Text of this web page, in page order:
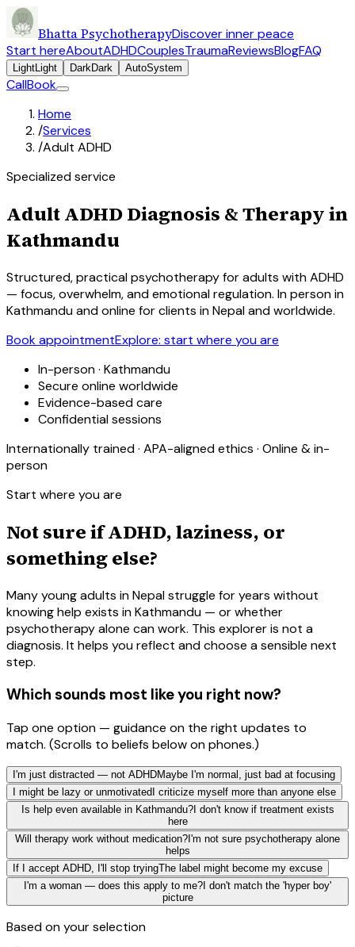
Bhatta PsychotherapyDiscover inner peace
Start hereAboutADHDCouplesTraumaReviewsBlogFAQ
LightLight DarkDark AutoSystem
CallBook
Home
/Services
/Adult ADHD
Specialized service
Adult ADHD Diagnosis & Therapy in
Kathmandu
Structured, practical psychotherapy for adults with ADHD
— focus, overwhelm, and emotional regulation. In person in
Kathmandu and online for clients in Nepal and worldwide.
Book appointmentExplore: start where you are
In-person · Kathmandu
Secure online worldwide
Evidence-based care
Confidential sessions
Internationally trained · APA-aligned ethics · Online & in-
person
Start where you are
Not sure if ADHD, laziness, or
something else?
Many young adults in Nepal struggle for years without
knowing help exists in Kathmandu — or whether
psychotherapy alone can work. This explorer is not a
diagnosis. It helps you reflect and choose a sensible next
step.
Which sounds most like you right now?
Tap one option — guidance on the right updates to
match. (Scrolls to beliefs below on phones.)
I'm just distracted — not ADHDMaybe I'm normal, just bad at focusing
I might be lazy or unmotivated I criticize myself more than anyone else
Is help even available in Kathmandu?I don't know if treatment exists
here
Will therapy work without medication? I'm not sure psychotherapy alone
helps
If I accept ADHD, I'll stop tryingThe label might become my excuse
I'm a woman — does this apply to me? I don't match the 'hyper boy'
picture
Based on your selection